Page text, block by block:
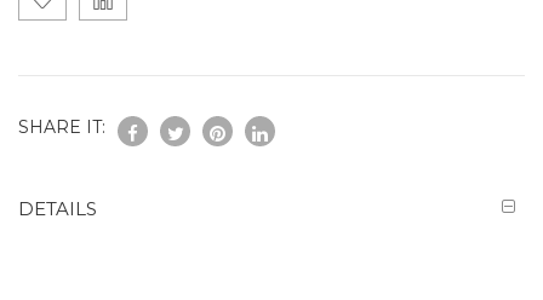
SHARE IT:
DETAILS